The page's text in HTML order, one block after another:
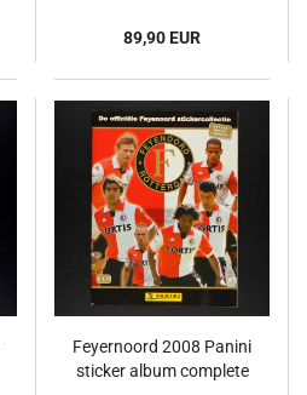
89,90 EUR
Feyernoord 2008 Panini
sticker album complete